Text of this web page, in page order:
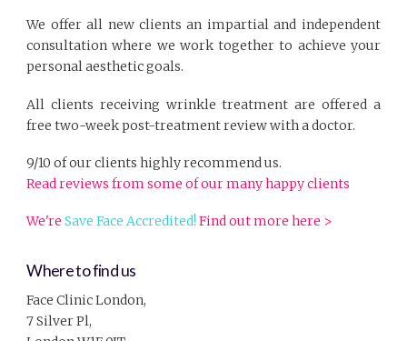
We offer all new clients an impartial and independent
consultation where we work together to achieve your
personal aesthetic goals.
All clients receiving wrinkle treatment are offered a
free two-week post-treatment review with a doctor.
9/10 of our clients highly recommend us.
Read reviews from some of our many happy clients
We'reSave Face Accredited! Find out more here >
Where to find us
Face Clinic London,
7 Silver Pl,